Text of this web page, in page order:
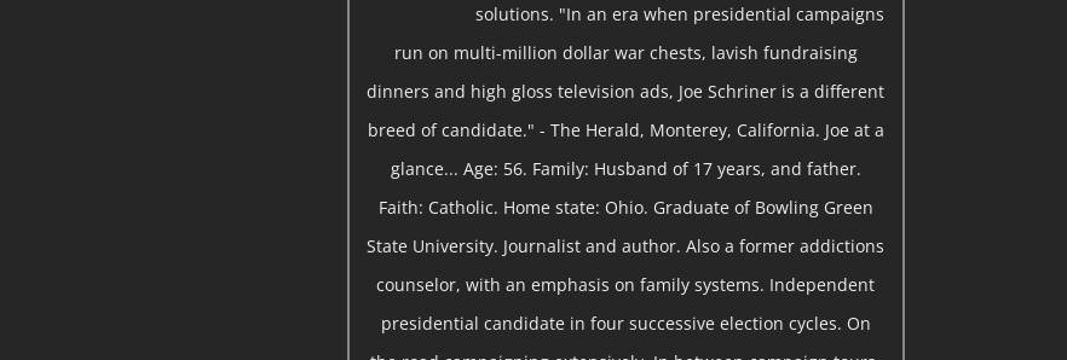
solutions. "In an era when presidential campaigns
run on multi-million dollar war chests, lavish fundraising
dinners and high gloss television ads, Joe Schriner is a different
breed of candidate." - The Herald, Monterey, California. Joe at a
glance... Age: 56. Family: Husband of 17 years, and father.
Faith: Catholic. Home state: Ohio. Graduate of Bowling Green
State University. Journalist and author. Also a former addictions
counselor, with an emphasis on family systems. Independent
presidential candidate in four successive election cycles. On